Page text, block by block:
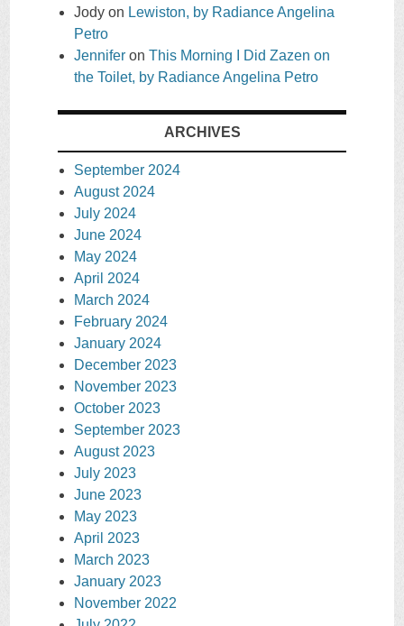
Jody on Lewiston, by Radiance Angelina
Petro
Jennifer on This Morning I Did Zazen on
the Toilet, by Radiance Angelina Petro
ARCHIVES
September 2024
August 2024
July 2024
June 2024
May 2024
April 2024
March 2024
February 2024
January 2024
December 2023
November 2023
October 2023
September 2023
August 2023
July 2023
June 2023
May 2023
April 2023
March 2023
January 2023
November 2022